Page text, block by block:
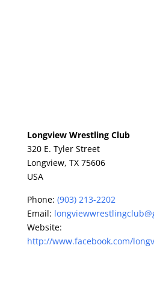
Longview Wrestling Club
320 E. Tyler Street
Longview, TX 75606
USA
Phone: (903) 213-2202
Email:
Website:
http://www.facebook.com/